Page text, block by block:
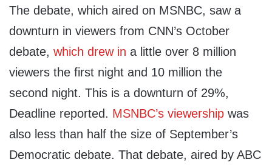
The debate, which aired on MSNBC, saw a
downturn in viewers from CNN’s October
debate, which drew in a little over 8 million
viewers the first night and 10 million the
second night. This is a downturn of 29%,
Deadline reported. MSNBC’s viewership was
also less than half the size of September’s
Democratic debate. That debate, aired by ABC